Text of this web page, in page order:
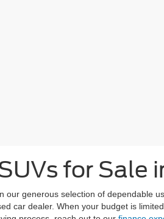
for Sale
our generous selection of dependable
car dealer. When your budget is